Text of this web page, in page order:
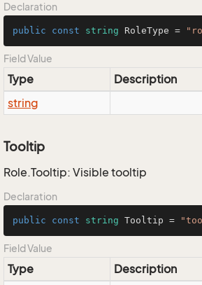
Declaration
public const string RoleType =
Field Value
Type
Description
string
Tooltip
Role.Tooltip: Visible tooltip
Declaration
public const string Tooltip =
Field Value
Type
Description